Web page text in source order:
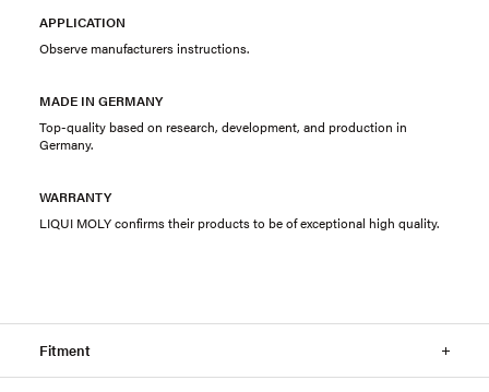
APPLICATION
Observe manufacturers instructions.
MADE IN GERMANY
Top-quality based on research, development, and production in
Germany.
WARRANTY
LIQUI MOLY confirms their products to be of exceptional high quality.
Fitment